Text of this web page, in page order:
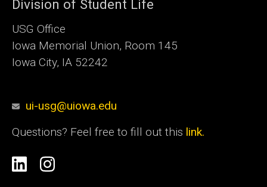
Division of Student Life
USG Office
Iowa Memorial Union, Room 145
Iowa City, IA 52242
ui-usg@uiowa.edu
Questions? Feel free to fill out this link.
Social
LinkedinInstagram